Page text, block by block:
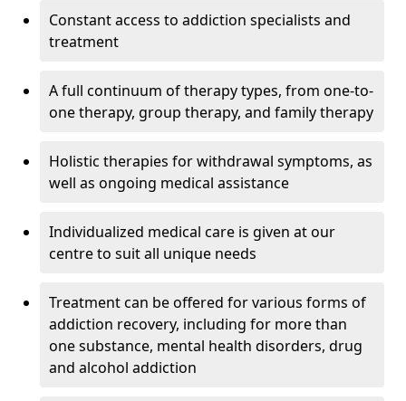
Constant access to addiction specialists and
treatment
A full continuum of therapy types, from one-to-
one therapy, group therapy, and family therapy
Holistic therapies for withdrawal symptoms, as
well as ongoing medical assistance
Individualized medical care is given at our
centre to suit all unique needs
Treatment can be offered for various forms of
addiction recovery, including for more than
one substance, mental health disorders, drug
and alcohol addiction